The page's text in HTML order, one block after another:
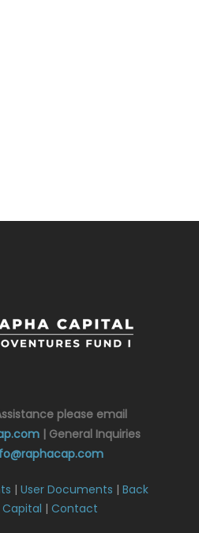
please email
| General Inquiries
| User Documents | Back
Capital | Contact